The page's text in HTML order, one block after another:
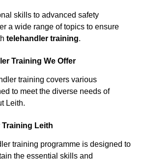
skills to advanced safety
a wide range of topics to ensure
telehandler training.
Training We Offer
training covers various
to meet the diverse needs of
Leith.
Training Leith
training programme is designed to
the essential skills and